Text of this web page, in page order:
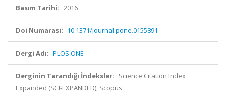
Basım Tarihi: 2016
Doi Numarası: 10.1371/journal.pone.0155891
Dergi Adı: PLOS ONE
Derginin Tarandığı İndeksler: Science Citation Index
Expanded (SCI-EXPANDED), Scopus